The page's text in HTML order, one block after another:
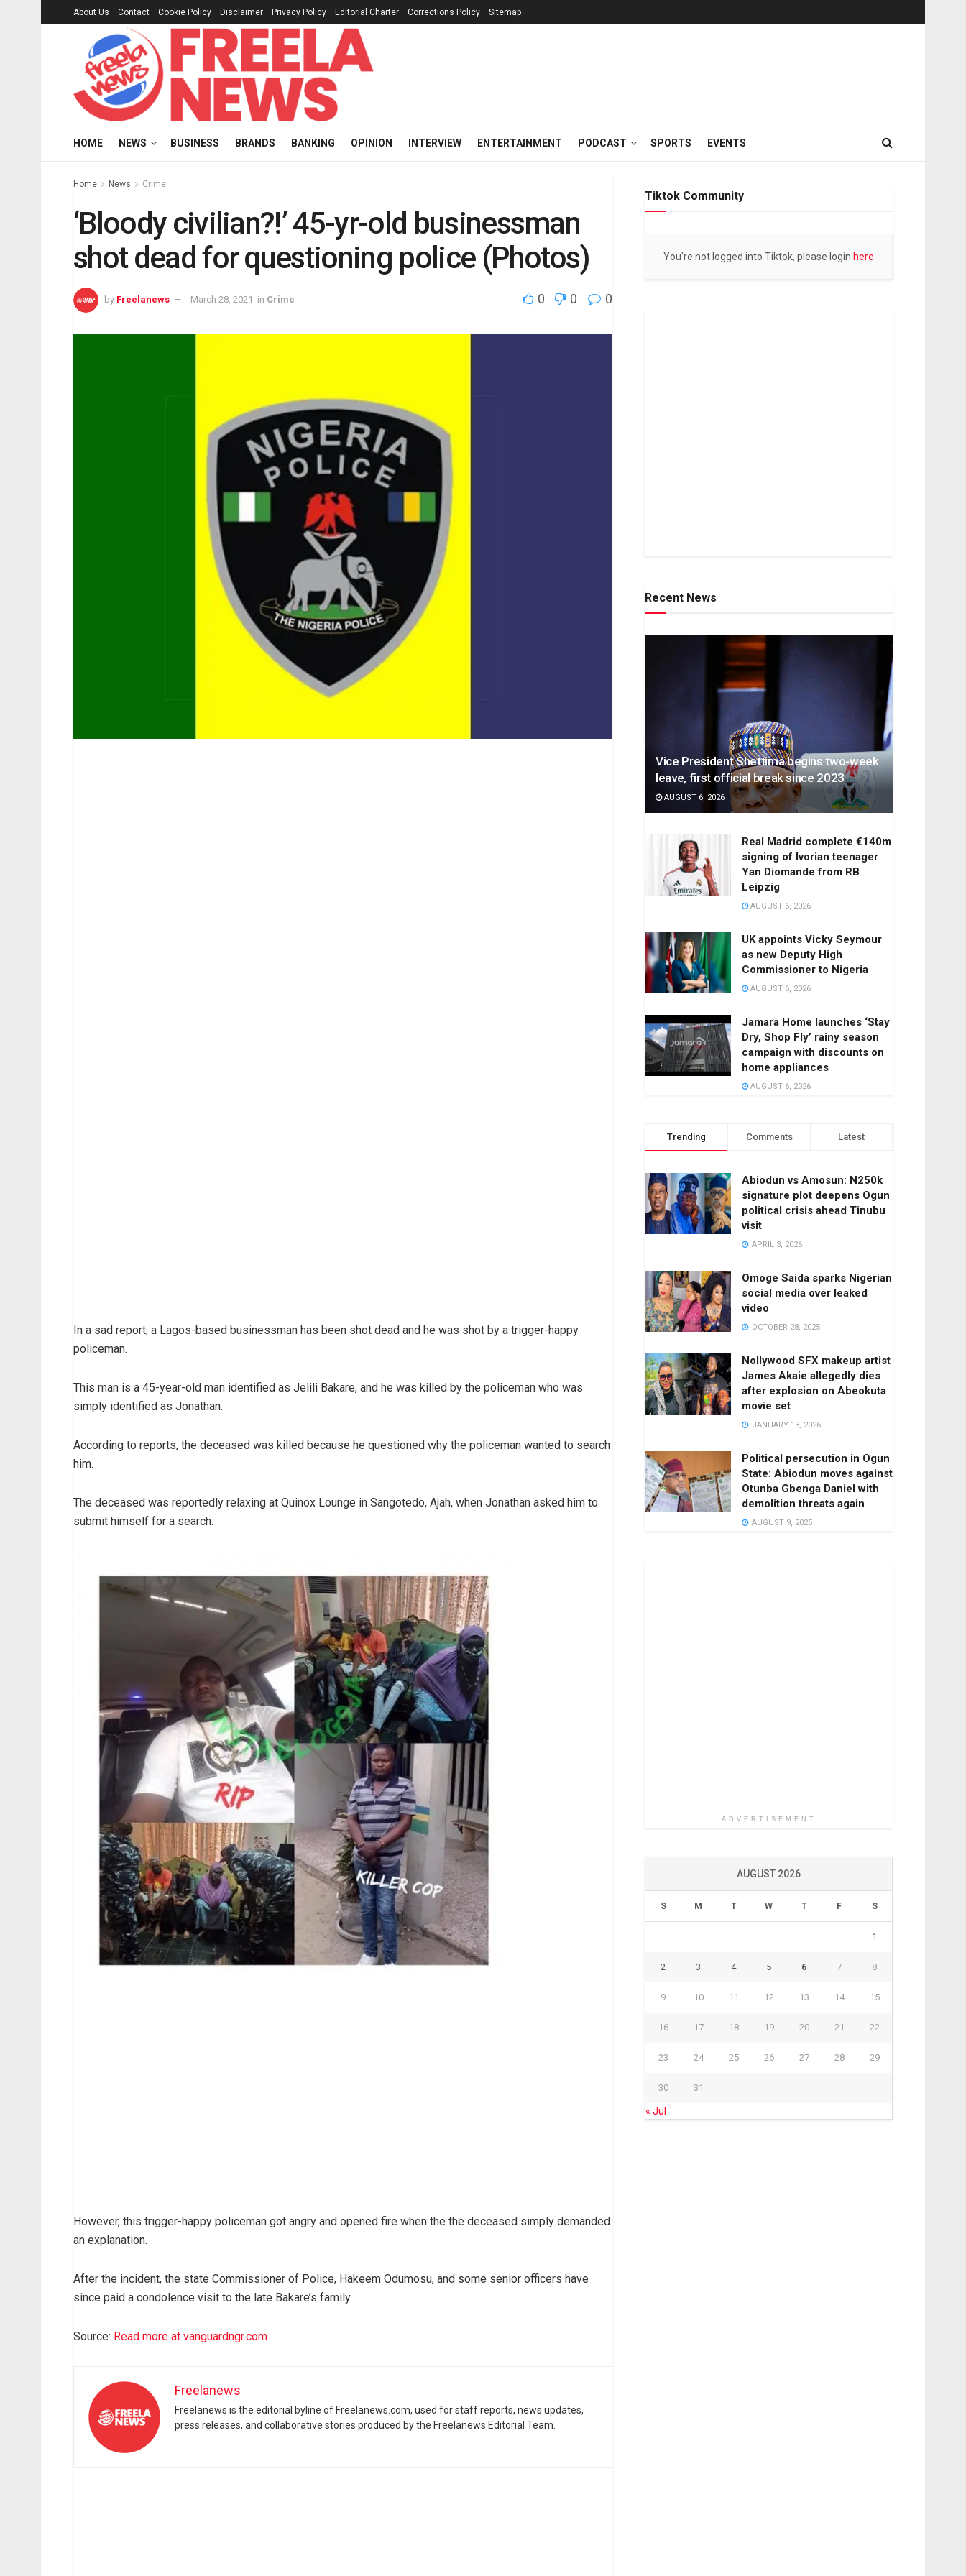
About Us Contact Cookie Policy Disclaimer Privacy Policy Editorial Charter Corrections Policy Sitemap
HOME NEWS BUSINESS BRANDS BANKING OPINION INTERVIEW ENTERTAINMENT PODCAST SPORTS EVENTS
Home News Crime
‘Bloody civilian?!’ 45-yr-old businessman
shot dead for questioning police (Photos)
by Freelanews March 28, 2021 in Crime 0 0 0
In a sad report, a Lagos-based businessman has been shot dead and he was shot by a trigger-happy
policeman.
This man is a 45-year-old man identified as Jelili Bakare, and he was killed by the policeman who was
simply identified as Jonathan.
According to reports, the deceased was killed because he questioned why the policeman wanted to search
him.
The deceased was reportedly relaxing at Quinox Lounge in Sangotedo, Ajah, when Jonathan asked him to
submit himself for a search.
However, this trigger-happy policeman got angry and opened fire when the the deceased simply demanded
an explanation.
After the incident, the state Commissioner of Police, Hakeem Odumosu, and some senior officers have
since paid a condolence visit to the late Bakare’s family.
Source: Read more at vanguardngr.com
Freelanews
Freelanews is the editorial byline of Freelanews.com, used for staff reports, news updates,
press releases, and collaborative stories produced by the Freelanews Editorial Team.
Tiktok Community
You're not logged into Tiktok, please login here
Recent News
Vice President Shettima begins two-week
leave, first official break since 2023
AUGUST 6, 2026
Real Madrid complete €140m
signing of Ivorian teenager
Yan Diomande from RB
Leipzig
AUGUST 6, 2026
UK appoints Vicky Seymour
as new Deputy High
Commissioner to Nigeria
AUGUST 6, 2026
Jamara Home launches ‘Stay
Dry, Shop Fly’ rainy season
campaign with discounts on
home appliances
AUGUST 6, 2026
Trending Comments Latest
Abiodun vs Amosun: N250k
signature plot deepens Ogun
political crisis ahead Tinubu
visit
APRIL 3, 2026
Omoge Saida sparks Nigerian
social media over leaked
video
OCTOBER 28, 2025
Nollywood SFX makeup artist
James Akaie allegedly dies
after explosion on Abeokuta
movie set
JANUARY 13, 2026
Political persecution in Ogun
State: Abiodun moves against
Otunba Gbenga Daniel with
demolition threats again
AUGUST 9, 2025
ADVERTISEMENT
AUGUST 2026
S M T W T F S
1
2 3 4 5 6 7 8
9 10 11 12 13 14 15
16 17 18 19 20 21 22
23 24 25 26 27 28 29
30 31
« Jul